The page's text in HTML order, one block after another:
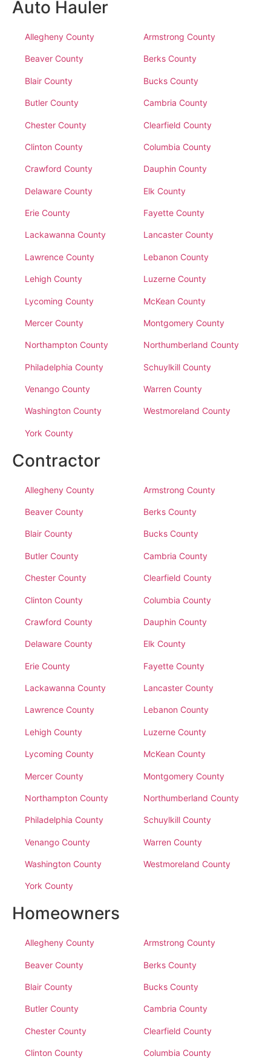
Auto Hauler
Allegheny County Armstrong County
Beaver County Berks County
Blair County Bucks County
Butler County Cambria County
Chester County Clearfield County
Clinton County Columbia County
Crawford County Dauphin County
Delaware County Elk County
Erie County Fayette County
Lackawanna County Lancaster County
Lawrence County Lebanon County
Lehigh County Luzerne County
Lycoming County McKean County
Mercer County Montgomery County
Northampton County Northumberland County
Philadelphia County Schuylkill County
Venango County Warren County
Washington County Westmoreland County
York County
Contractor
Allegheny County Armstrong County
Beaver County Berks County
Blair County Bucks County
Butler County Cambria County
Chester County Clearfield County
Clinton County Columbia County
Crawford County Dauphin County
Delaware County Elk County
Erie County Fayette County
Lackawanna County Lancaster County
Lawrence County Lebanon County
Lehigh County Luzerne County
Lycoming County McKean County
Mercer County Montgomery County
Northampton County Northumberland County
Philadelphia County Schuylkill County
Venango County Warren County
Washington County Westmoreland County
York County
Homeowners
Allegheny County Armstrong County
Beaver County Berks County
Blair County Bucks County
Butler County Cambria County
Chester County Clearfield County
Clinton County Columbia County